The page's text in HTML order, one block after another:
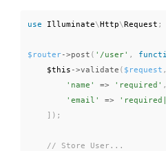
use Illuminate\ Http\ Request ;
$router->post ( '/user' ,
$this ->validate ( $request ,
'name'
=> 'required' ,
'email'
=>
) ;